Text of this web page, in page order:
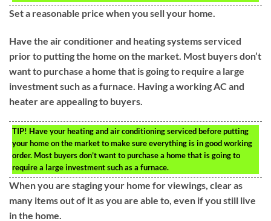
Set a reasonable price when you sell your home.
Have the air conditioner and heating systems serviced
prior to putting the home on the market. Most buyers don’t
want to purchase a home that is going to require a large
investment such as a furnace. Having a working AC and
heater are appealing to buyers.
TIP! Have your heating and air conditioning serviced before putting
your home on the market to make sure everything is in good working
order. Most buyers don’t want to purchase a home that is going to
require a large investment such as a furnace.
When you are staging your home for viewings, clear as
many items out of it as you are able to, even if you still live
in the home.